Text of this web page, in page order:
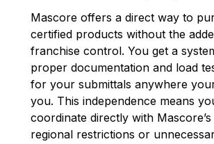
Mascore offers a direct way to
certified products without the
franchise control. You get a
proper documentation and load
for your submittals anywhere
you. This independence means
coordinate directly with
regional restrictions or